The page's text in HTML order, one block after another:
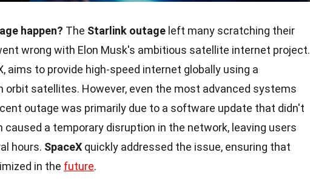
happen? The Starlink outage left many scratching their
wrong with Elon Musk's ambitious satellite internet project.
aims to provide high-speed internet globally using a
orbit satellites. However, even the most advanced systems
outage was primarily due to a software update that didn't
caused a temporary disruption in the network, leaving users
hours. SpaceX quickly addressed the issue, ensuring that
in the future.